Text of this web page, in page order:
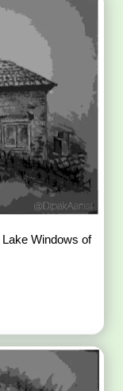
Windows of